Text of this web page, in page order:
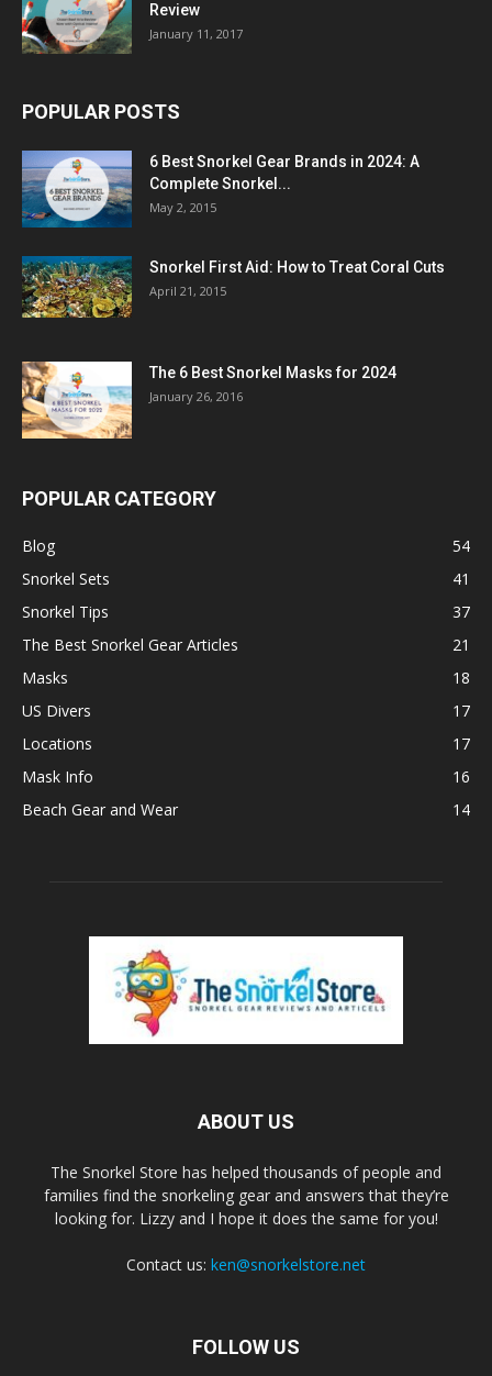
Review
January 11, 2017
POPULAR POSTS
6 Best Snorkel Gear Brands in 2024: A
Complete Snorkel...
May 2, 2015
Snorkel First Aid: How to Treat Coral Cuts
April 21, 2015
The 6 Best Snorkel Masks for 2024
January 26, 2016
POPULAR CATEGORY
Blog
54
Snorkel Sets
41
Snorkel Tips
37
The Best Snorkel Gear Articles
21
Masks
18
US Divers
17
Locations
17
Mask Info
16
Beach Gear and Wear
14
ABOUT US
The Snorkel Store has helped thousands of people and
families find the snorkeling gear and answers that they’re
looking for. Lizzy and I hope it does the same for you!
Contact us: ken@snorkelstore.net
FOLLOW US